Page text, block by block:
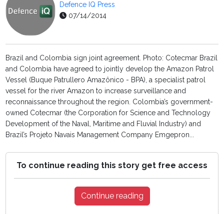
Defence IQ Press
07/14/2014
Brazil and Colombia sign joint agreement. Photo: Cotecmar Brazil
and Colombia have agreed to jointly develop the Amazon Patrol
Vessel (Buque Patrullero Amazônico - BPA), a specialist patrol
vessel for the river Amazon to increase surveillance and
reconnaissance throughout the region. Colombia’s government-
owned Cotecmar (the Corporation for Science and Technology
Development of the Naval, Maritime and Fluvial Industry) and
Brazil’s Projeto Navais Management Company Emgepron...
To continue reading this story get free access
Continue reading